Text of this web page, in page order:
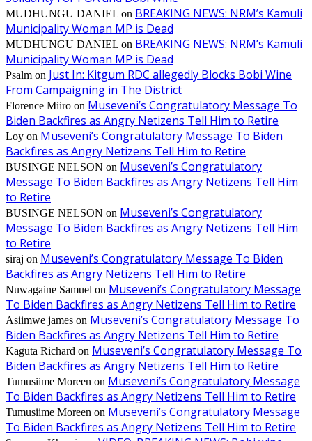
MUDHUNGU DANIEL on BREAKING NEWS: NRM’s Kamuli
Municipality Woman MP is Dead
MUDHUNGU DANIEL on BREAKING NEWS: NRM’s Kamuli
Municipality Woman MP is Dead
Psalm on Just In: Kitgum RDC allegedly Blocks Bobi Wine
From Campaigning in The District
Florence Miiro on Museveni’s Congratulatory Message To
Biden Backfires as Angry Netizens Tell Him to Retire
Loy on Museveni’s Congratulatory Message To Biden
Backfires as Angry Netizens Tell Him to Retire
BUSINGE NELSON on Museveni’s Congratulatory
Message To Biden Backfires as Angry Netizens Tell Him
to Retire
BUSINGE NELSON on Museveni’s Congratulatory
Message To Biden Backfires as Angry Netizens Tell Him
to Retire
siraj on Museveni’s Congratulatory Message To Biden
Backfires as Angry Netizens Tell Him to Retire
Nuwagaine Samuel on Museveni’s Congratulatory Message
To Biden Backfires as Angry Netizens Tell Him to Retire
Asiimwe james on Museveni’s Congratulatory Message To
Biden Backfires as Angry Netizens Tell Him to Retire
Kaguta Richard on Museveni’s Congratulatory Message To
Biden Backfires as Angry Netizens Tell Him to Retire
Tumusiime Moreen on Museveni’s Congratulatory Message
To Biden Backfires as Angry Netizens Tell Him to Retire
Tumusiime Moreen on Museveni’s Congratulatory Message
To Biden Backfires as Angry Netizens Tell Him to Retire